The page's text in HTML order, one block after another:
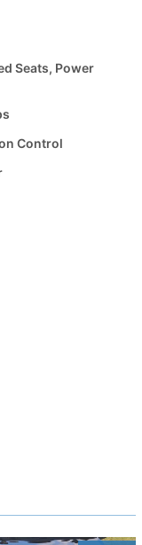
Seats, Power
Control